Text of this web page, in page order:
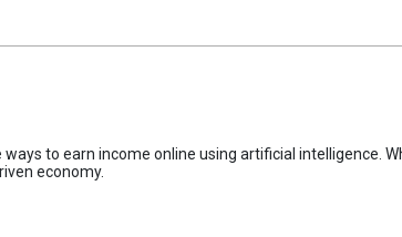
to earn income online using artificial intelligence.
economy.